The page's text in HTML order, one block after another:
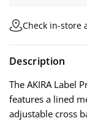
Check in-store
Description
The AKIRA Label
features a lined
adjustable cross